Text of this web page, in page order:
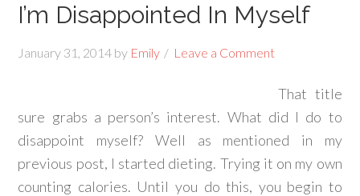
I’m Disappointed In Myself
January 31, 2014 by Emily Leave a Comment
That title
sure grabs a person’s interest. What did I do to
disappoint myself? Well as mentioned in my
previous post, I started dieting. Trying it on my own
counting calories. Until you do this, you begin to